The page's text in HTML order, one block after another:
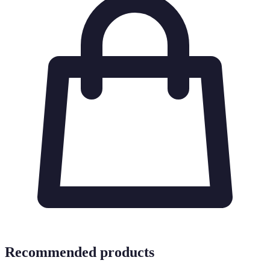
Recommended products